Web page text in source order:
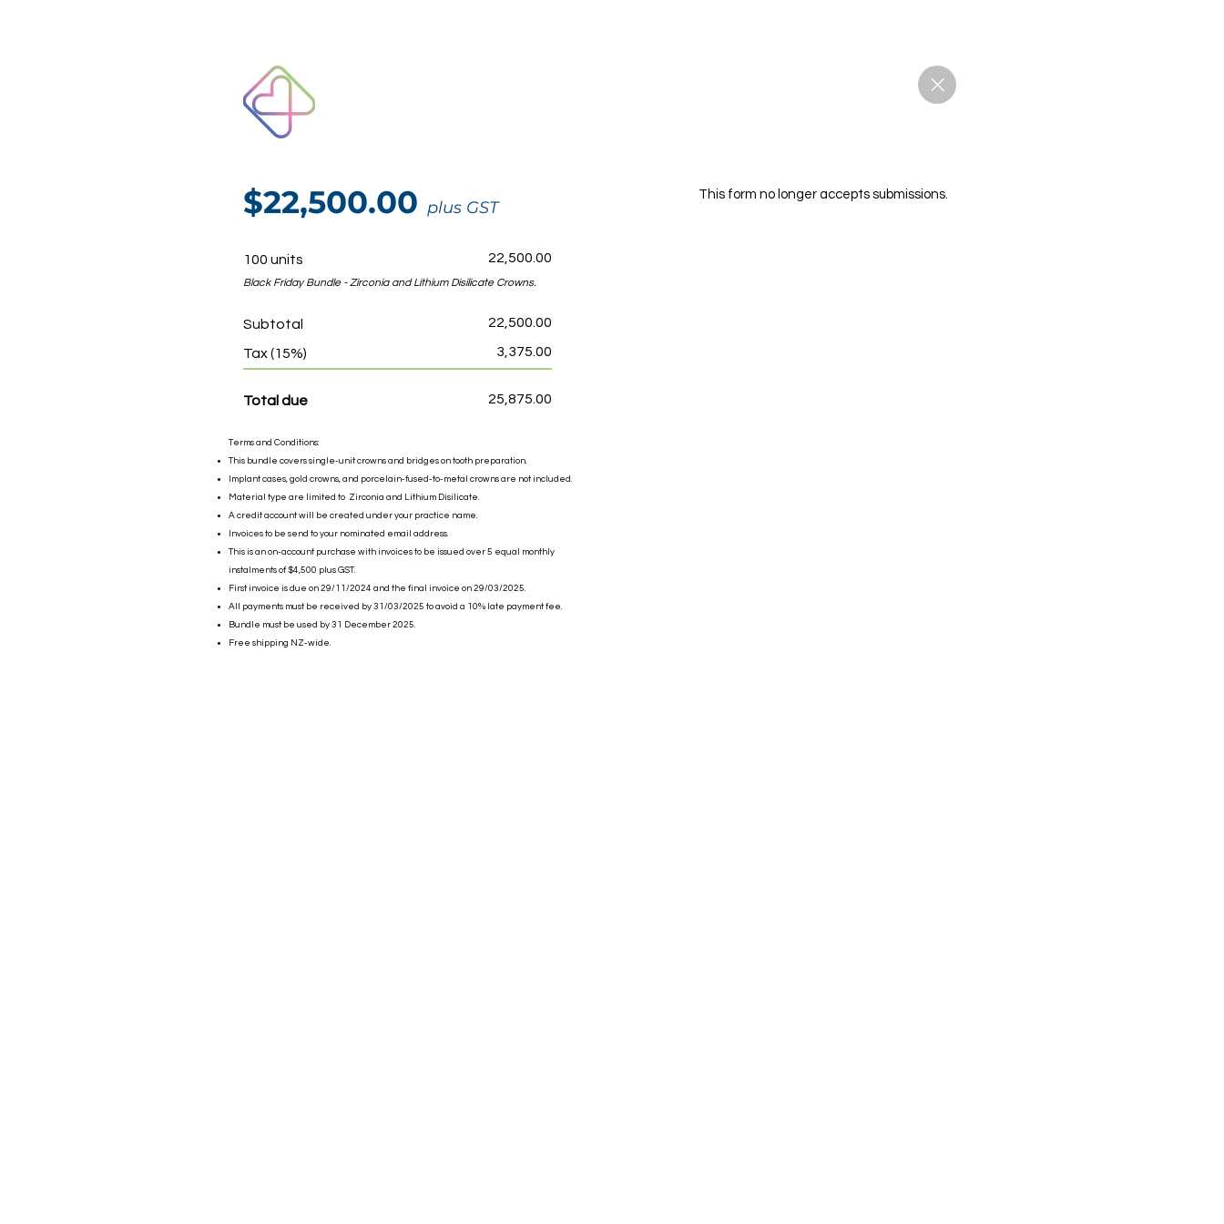
$22,500.00 plus GST
100 units 22,500.00
Black Friday Bundle - Zirconia and Lithium Disilicate Crowns.
Subtotal
Tax (15%)
22,500.00
3,375.00
Total due 25,875.00
Terms and Conditions:
This bundle covers single-unit crowns and bridges on tooth preparation.
Implant cases, gold crowns, and porcelain-fused-to-metal crowns are not included.
Material type are limited to Zirconia and Lithium Disilicate.
A credit account will be created under your practice name.
Invoices to be send to your nominated email address.
This is an on-account purchase with invoices to be issued over 5 equal monthly
instalments of $4,500 plus GST.
First invoice is due on 29/11/2024 and the final invoice on 29/03/2025.
All payments must be received by 31/03/2025 to avoid a 10% late payment fee.
Bundle must be used by 31 December 2025.
Free shipping NZ-wide.
This form no longer accepts submissions.